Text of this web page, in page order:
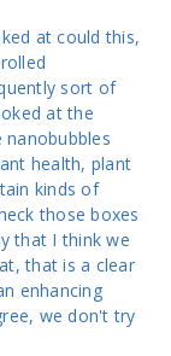
at could this,
sort of
at the
health, plant
kinds of
those boxes
that I think we
that is a clear
enhancing
we don't try